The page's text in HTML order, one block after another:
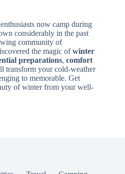
now camp during
considerably in the past
community of
the magic ofwinter
preparations, comfort
transform your cold-weather
to memorable. Get
of winter from your well-